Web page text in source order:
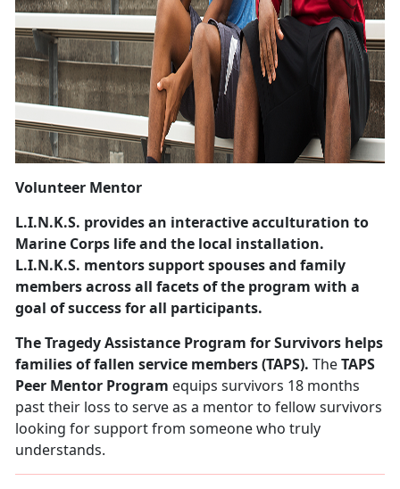
Volunteer Mentor
L.I.N.K.S. provides an interactive acculturation to
Marine Corps life and the local installation.
L.I.N.K.S. mentors support spouses and family
members across all facets of the program with a
goal of success for all participants.
The Tragedy Assistance Program for Survivors helps
families of fallen service members (TAPS). TheTAPS
Peer Mentor Program equips survivors 18 months
past their loss to serve as a mentor to fellow survivors
looking for support from someone who truly
understands.